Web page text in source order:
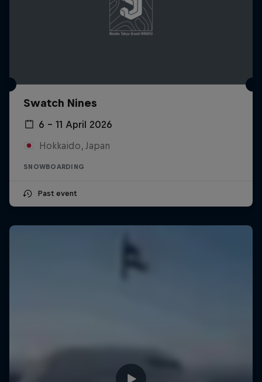
Swatch Nines
6 – 11 April 2026
Hokkaido, Japan
SNOWBOARDING
Past event